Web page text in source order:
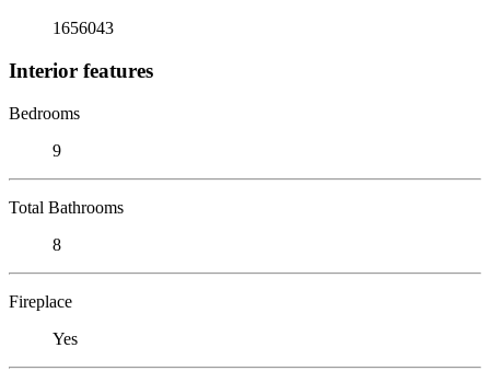
1656043
Interior features
Bedrooms
9
Total Bathrooms
8
Fireplace
Yes